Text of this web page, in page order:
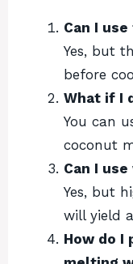
Can I
Yes, but
before
What if I
You can
coconut
Can I
Yes, but
will yield
How do